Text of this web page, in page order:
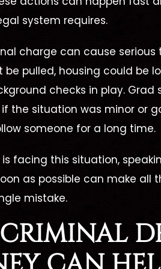
system requires.
charge can cause
be pulled, housing could be
checks in play.
the situation was minor or
someone for a long time.
facing this situation,
as possible can make
mistake.
CRIMINAL
Of
A
All
Drug